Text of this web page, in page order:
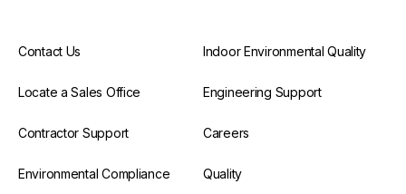
Contact Us Indoor Environmental Quality
Locate a Sales Office Engineering Support
Contractor Support Careers
Environmental Compliance Quality